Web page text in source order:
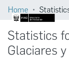
Home
Statistics
Glaciares